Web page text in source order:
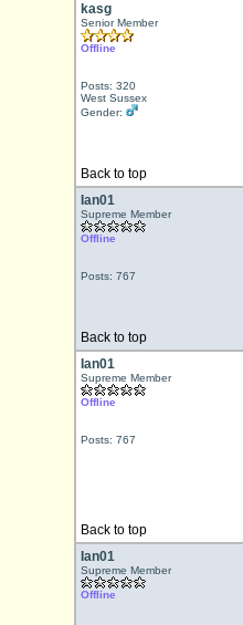
kasg
Senior Member
Offline
Posts: 320
West Sussex
Gender:
Back to top
Ian01
Supreme Member
Offline
Posts: 767
Back to top
Ian01
Supreme Member
Offline
Posts: 767
Back to top
Ian01
Supreme Member
Offline